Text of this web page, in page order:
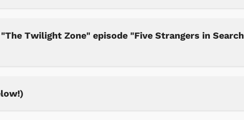
Twilight Zone" episode "Five Strangers in Search